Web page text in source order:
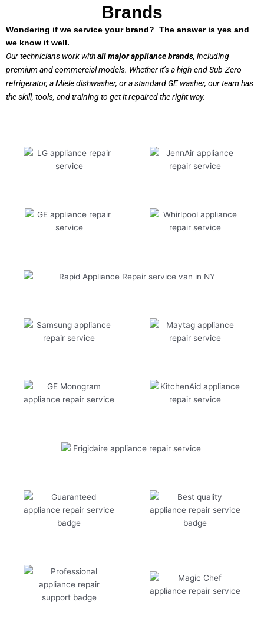
Brands
Wondering if we service your brand? The answer is yes and
we know it well.
Our technicians work withall major appliance brands, including
premium and commercial models. Whether it’s a high-end Sub-Zero
refrigerator, a Miele dishwasher, or a standard GE washer, our team has
the skill, tools, and training to get it repaired the right way.